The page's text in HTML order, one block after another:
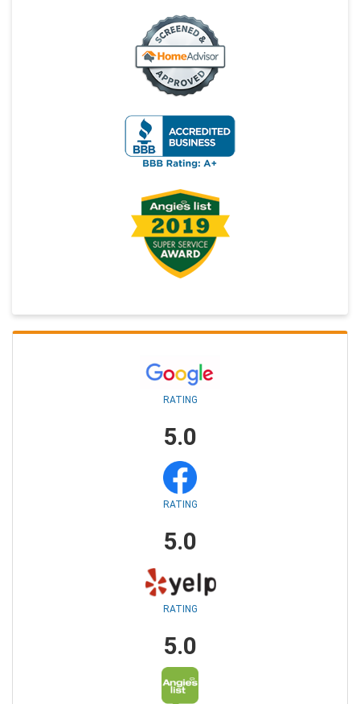
RATING
5.0
RATING
5.0
RATING
5.0